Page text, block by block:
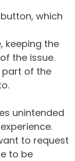
which
keeping the
the issue.
part of the
unintended
to request
to be